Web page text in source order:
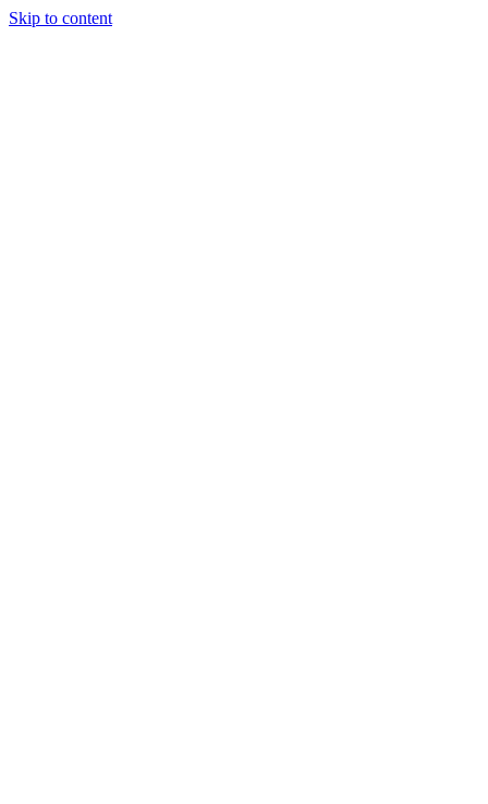
Skip to content